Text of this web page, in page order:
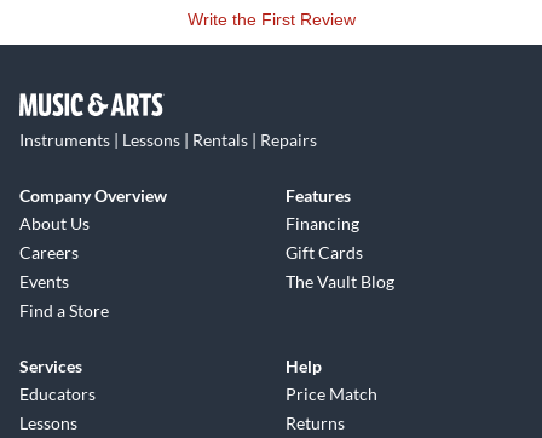
Write the First Review
Instruments | Lessons | Rentals | Repairs
Company Overview
About Us
Careers
Events
Find a Store
Features
Financing
Gift Cards
The Vault Blog
Services
Educators
Lessons
Help
Price Match
Returns